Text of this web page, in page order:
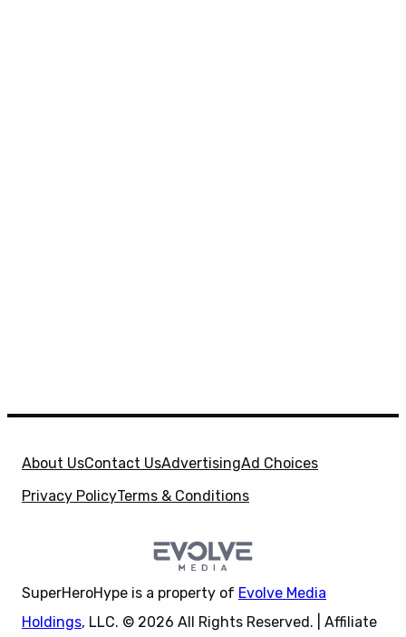
About UsContact UsAdvertisingAd Choices
Privacy PolicyTerms & Conditions
SuperHeroHype is a property of Evolve Media
Holdings, LLC. © 2026 All Rights Reserved. | Affiliate